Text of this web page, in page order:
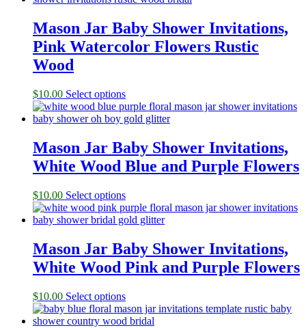
Mason Jar Baby Shower Invitations,
Pink Watercolor Flowers Rustic
Wood
$10.00 Select options
Mason Jar Baby Shower Invitations,
White Wood Blue and Purple Flowers
$10.00 Select options
Mason Jar Baby Shower Invitations,
White Wood Pink and Purple Flowers
$10.00 Select options